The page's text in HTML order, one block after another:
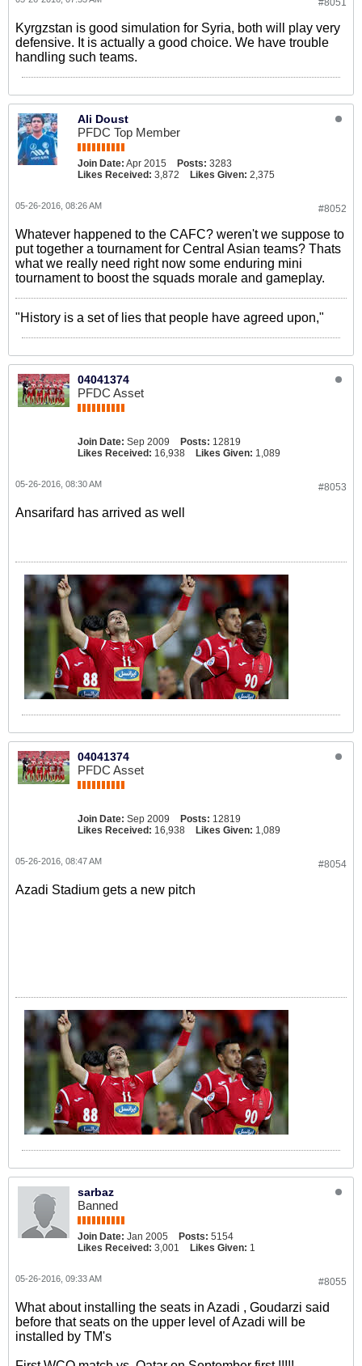
#8051
Kyrgzstan is good simulation for Syria, both will play very
defensive. It is actually a good choice. We have trouble
handling such teams.
Ali Doust
PFDC Top Member
Join Date: Apr 2015 Posts: 3283
Likes Received: 3,872 Likes Given: 2,375
#8052
05-26-2016, 08:26 AM
Whatever happened to the CAFC? weren't we suppose to
put together a tournament for Central Asian teams? Thats
what we really need right now some enduring mini
tournament to boost the squads morale and gameplay.
"History is a set of lies that people have agreed upon,"
04041374
PFDC Asset
Join Date: Sep 2009 Posts: 12819
Likes Received: 16,938 Likes Given: 1,089
#8053
05-26-2016, 08:30 AM
Ansarifard has arrived as well
04041374
PFDC Asset
Join Date: Sep 2009 Posts: 12819
Likes Received: 16,938 Likes Given: 1,089
#8054
05-26-2016, 08:47 AM
Azadi Stadium gets a new pitch
sarbaz
Banned
Join Date: Jan 2005 Posts: 5154
Likes Received: 3,001 Likes Given: 1
#8055
05-26-2016, 09:33 AM
What about installing the seats in Azadi , Goudarzi said
before that seats on the upper level of Azadi will be
installed by TM's